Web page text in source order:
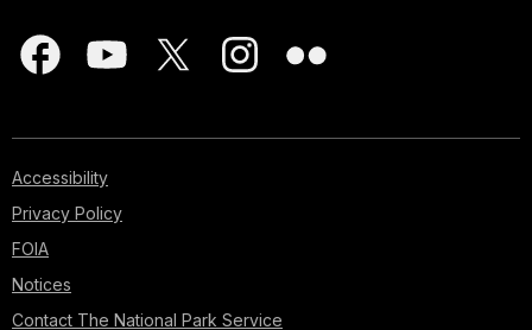
Accessibility
Privacy Policy
FOIA
Notices
Contact The National Park Service